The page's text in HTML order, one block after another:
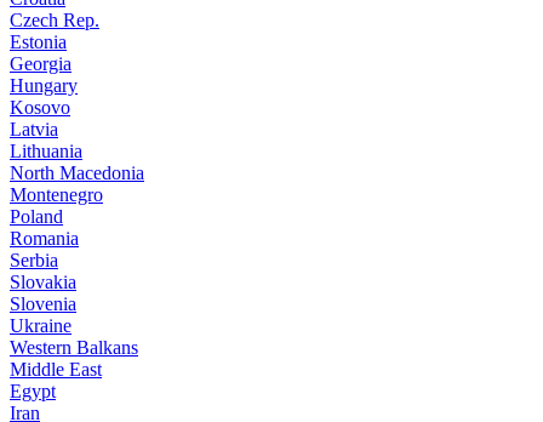
Czech Rep.
Estonia
Georgia
Hungary
Kosovo
Latvia
Lithuania
North Macedonia
Montenegro
Poland
Romania
Serbia
Slovakia
Slovenia
Ukraine
Western Balkans
Middle East
Egypt
Iran